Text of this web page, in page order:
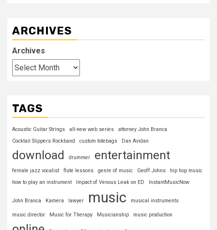
ARCHIVES
Archives
TAGS
Acoustic Guitar Strings all-new web series
attorney John Branca
Cocktail Slippers Rockband
custom totebags Dan Avidan
download drummer entertainment
female jazz vocalist flute lessons genre of music Geoff Johns
hip hop music
how to play an instrument
Impact of Venous Leak on ED InstantMusicNow
John Branca Kamera lawyer music musical instruments
music director Music for Therapy Musicianship music production